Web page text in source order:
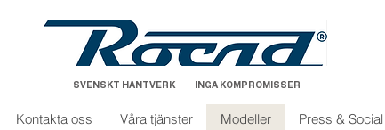
SVENSKT HANTVERK INGA KOMPROMISSER
Kontakta oss Våra tjänster Modeller Press &